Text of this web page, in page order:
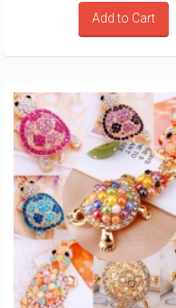
Add to Cart